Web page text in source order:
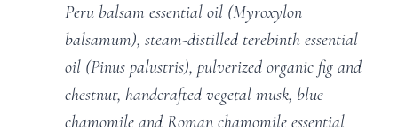
Peru balsam essential oil (Myroxylon
balsamum), steam-distilled terebinth essential
oil (Pinus palustris), pulverized organic fig and
chestnut, handcrafted vegetal musk, blue
chamomile and Roman chamomile essential